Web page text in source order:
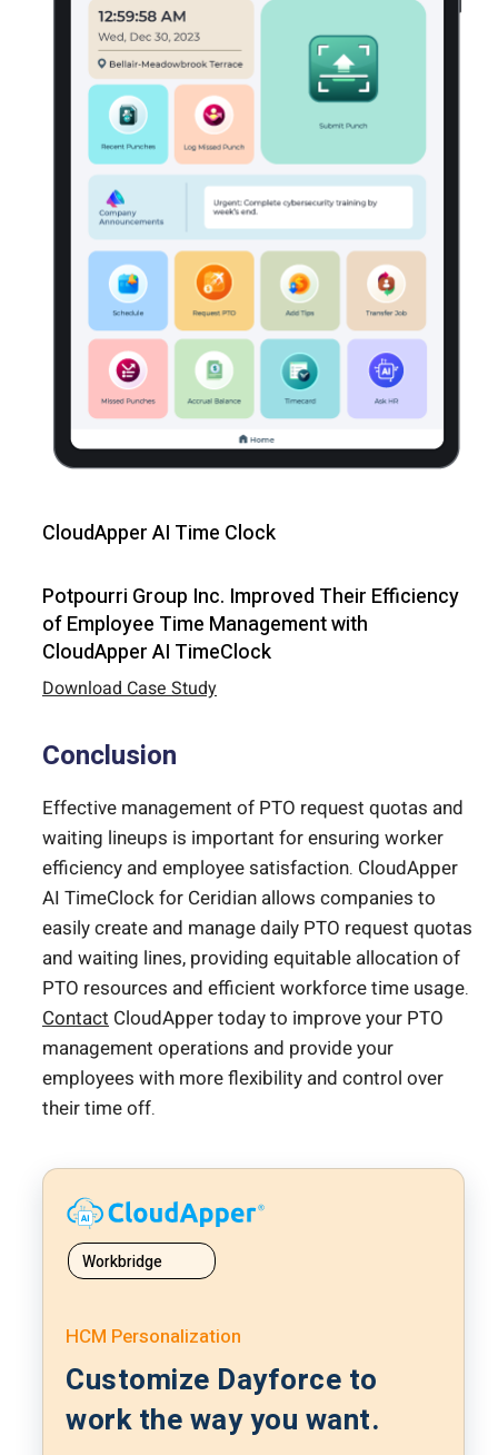
CloudApper AI Time Clock
Potpourri Group Inc. Improved Their Efficiency
of Employee Time Management with
CloudApper AI TimeClock
Download Case Study
Conclusion
Effective management of PTO request quotas and
waiting lineups is important for ensuring worker
efficiency and employee satisfaction. CloudApper
AI TimeClock for Ceridian allows companies to
easily create and manage daily PTO request quotas
and waiting lines, providing equitable allocation of
PTO resources and efficient workforce time usage.
Contact CloudApper today to improve your PTO
management operations and provide your
employees with more flexibility and control over
their time off.
Workbridge
HCM Personalization
Customize Dayforce to
work the way you want.